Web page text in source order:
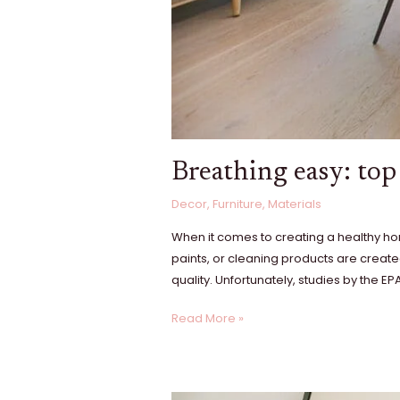
Breathing easy:
Decor, Furniture, Materials
When it comes to creating a healthy
paints, or cleaning products are
quality. Unfortunately, studies by the
Read More »